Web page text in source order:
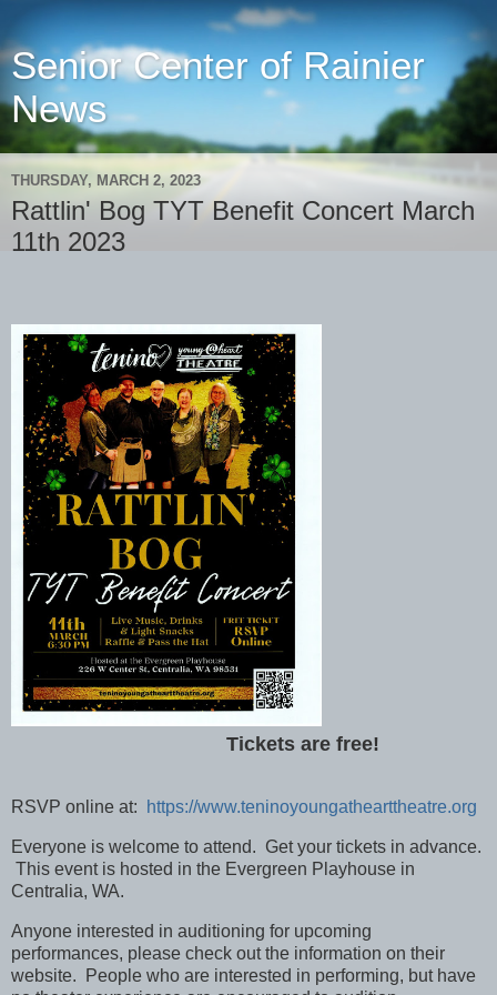
Senior Center of Rainier
News
THURSDAY, MARCH 2, 2023
Rattlin' Bog TYT Benefit Concert March
11th 2023
Tickets are free!
RSVP online at: https://www.teninoyoungathearttheatre.org
Everyone is welcome to attend. Get your tickets in advance.
This event is hosted in the Evergreen Playhouse in
Centralia, WA.
Anyone interested in auditioning for upcoming
performances, please check out the information on their
website. People who are interested in performing, but have